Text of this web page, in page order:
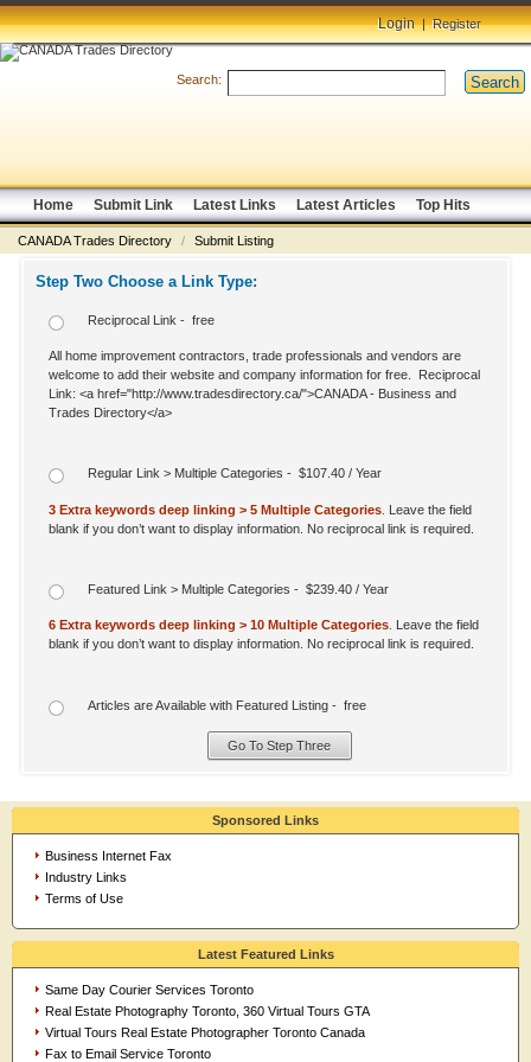
Login|Register
Search: Search
Home Submit Link Latest Links Latest Articles Top Hits
CANADA Trades Directory / Submit Listing
Latest Featured Links
Same Day Courier Services Toronto
Real Estate Photography Toronto, 360 Virtual Tours GTA
Virtual Tours Real Estate Photographer Toronto Canada
Fax to Email Service Toronto
Sponsored Links
Business Internet Fax
Industry Links
Terms of Use
Step Two Choose a Link Type:
Reciprocal Link - free
All home improvement contractors, trade professionals and vendors are
welcome to add their website and company information for free. Reciprocal
Link: <a href="http://www.tradesdirectory.ca/">CANADA - Business and
Trades Directory</a>
Regular Link > Multiple Categories - $107.40 / Year
3 Extra keywords deep linking > 5 Multiple Categories Leave the field
blank if you don’t want to display information. No reciprocal link is required.
Featured Link > Multiple Categories - $239.40 / Year
6 Extra keywords deep linking > 10 Multiple Categories. Leave the field
blank if you don’t want to display information. No reciprocal link is required.
Articles are Available with Featured Listing - free